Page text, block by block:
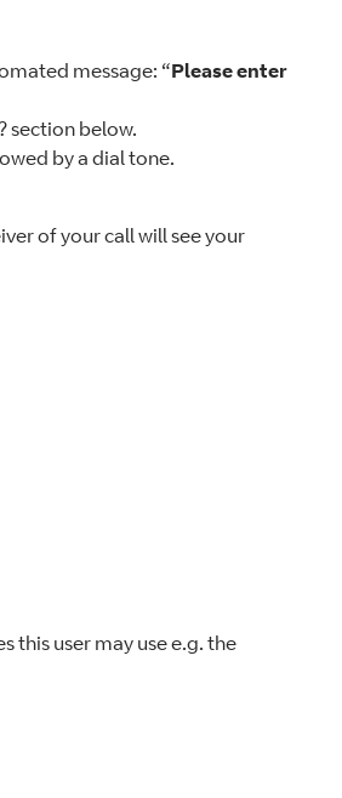
message: “Please enter
section below.
by a dial tone.
of your call will see your
this user may use e.g. the